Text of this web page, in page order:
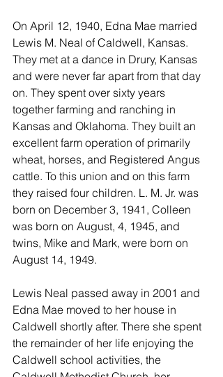
On April 12, 1940, Edna Mae married
Lewis M. Neal of Caldwell, Kansas.
They met at a dance in Drury, Kansas
and were never far apart from that day
on. They spent over sixty years
together farming and ranching in
Kansas and Oklahoma. They built an
excellent farm operation of primarily
wheat, horses, and Registered Angus
cattle. To this union and on this farm
they raised four children. L. M. Jr. was
born on December 3, 1941, Colleen
was born on August, 4, 1945, and
twins, Mike and Mark, were born on
August 14, 1949.
Lewis Neal passed away in 2001 and
Edna Mae moved to her house in
Caldwell shortly after. There she spent
the remainder of her life enjoying the
Caldwell school activities, the